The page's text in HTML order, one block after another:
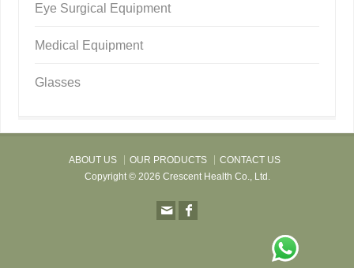
Eye Surgical Equipment
Medical Equipment
Glasses
ABOUT US OUR PRODUCTS
CONTACT US
Copyright © 2026 Crescent Health Co., Ltd.